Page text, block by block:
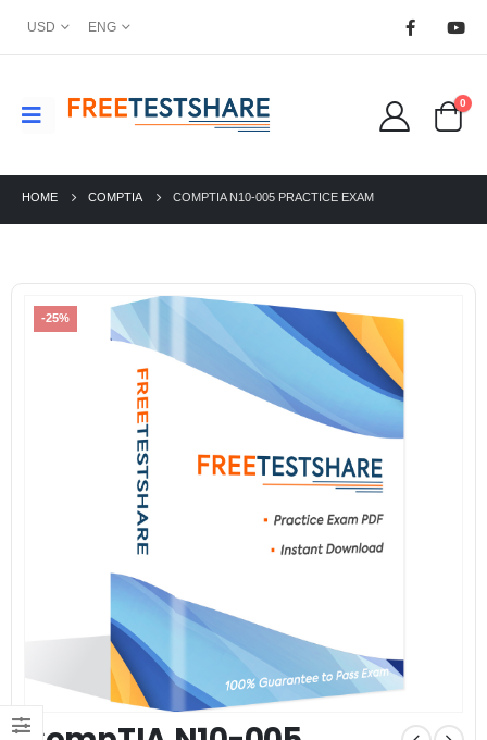
USD ENG
0
HOME COMPTIA COMPTIA N10-005 PRACTICE EXAM
-25%